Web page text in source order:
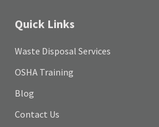
Quick Links
Waste Disposal Services
OSHA Training
Blog
Contact Us